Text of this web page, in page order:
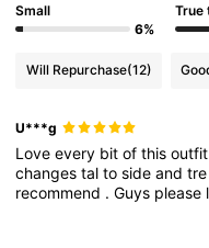
Small
6%
True
Will Repurchase(12)
U***g
Loveevery bitofthisoutfit
changestaltosideand
recommend .Guys please